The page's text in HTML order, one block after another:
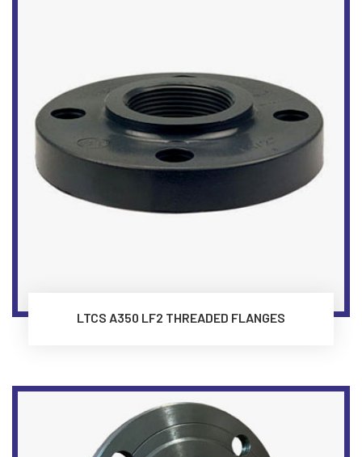
LTCS A350 LF2 THREADED FLANGES